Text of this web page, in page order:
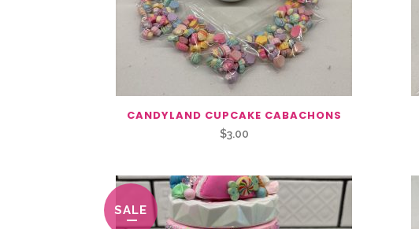
CANDYLAND CUPCAKE CABACHONS
$3.00
SALE